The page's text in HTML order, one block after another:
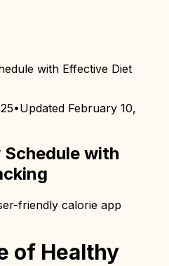
with Effective Diet
•Updated February 10,
Schedule with
friendly calorie app
of Healthy